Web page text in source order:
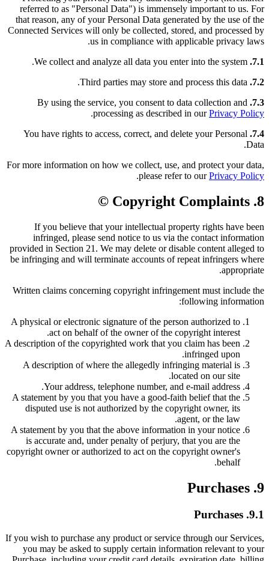
referred to as "Personal Data") is immensely important to us. For
that reason, any of your Personal Data generated by the use of the
Connected Services will only be collected, stored, and processed by
us in compliance with applicable privacy laws.
7.1.
7.2.
7.3.
By using the service, you consent to data collection and
processing as described in ourPrivacy Policy
.
7.4.
You have rights to access, correct, and delete your Personal
Data.
For more information on how we collect, use, and protect your data,
please refer to ourPrivacy Policy
.
8. Copyright Complaints ©️
If you believe that your intellectual property rights have been
infringed, please send notice to us via the contact information
provided in Section 21. We may delete or disable content alleged to
be infringing and will terminate accounts of repeat infringers where
appropriate.
Written claims concerning copyright infringement must include the
following information:
A physical or electronic signature of the person authorized to
act on behalf of the owner of the copyright interest.
A description of the copyrighted work that you claim has been
infringed upon.
A description of where the allegedly infringing material is
located on our site.
Your address, telephone number, and e-mail address.
A statement by you that you have a good-faith belief that the
disputed use is not authorized by the copyright owner, its
agent, or the law.
A statement by you that the above information in your notice
is accurate and, under penalty of perjury, that you are the
copyright owner or authorized to act on the copyright owner's
behalf.
9. Purchases
9.1. Purchases
If you wish to purchase any product or service through our Services,
you may be asked to supply certain information relevant to your